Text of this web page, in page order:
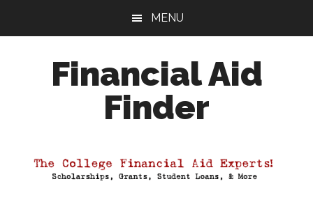
MENU
Financial Aid
Finder